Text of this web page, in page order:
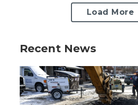
Load More
Recent News